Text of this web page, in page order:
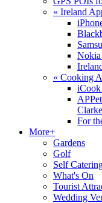
« Ireland
« Cooking
Clarke
For
More+
Gardens
Golf
Self
What's On
Tourist
Wedding